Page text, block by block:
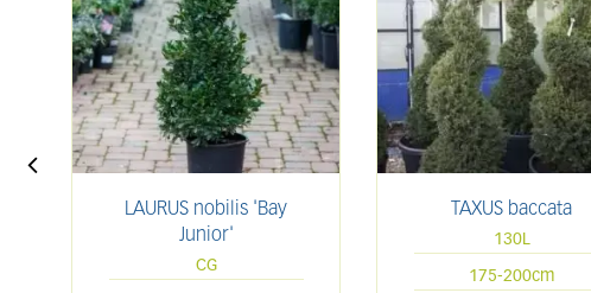
LAURUS nobilis 'Bay
Junior'
CG
TAXUS baccata
130L
175-200cm